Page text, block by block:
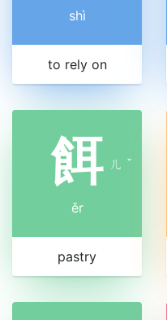
shì
to rely on
餌 ㄦ ˇ
ěr
pastry